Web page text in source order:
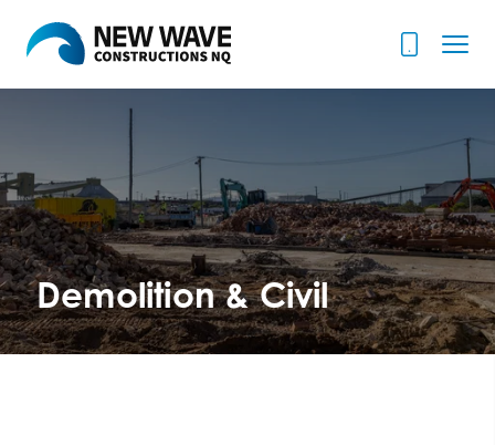
Demolition & Civil